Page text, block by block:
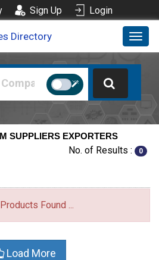
Sign Up Login
Directory
SUPPLIERS EXPORTERS
No. of Results : 0
Found ...
Load More